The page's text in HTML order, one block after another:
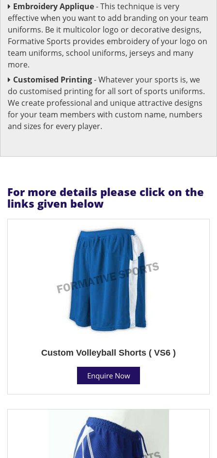
Embroidery Applique- This technique is very
effective when you want to add branding on your team
uniforms. Be it multicolor logo or decorative designs,
Formative Sports provides embroidery of your logo on
team uniforms, school uniforms, jerseys and many
more.
Customised Printing- Whatever your sports is, we
do customised printing for all sort of sports uniforms.
We create professional and unique attractive designs
for your team members with custom name, numbers
and sizes for every player.
For more details please click on the
links given below
Custom Volleyball Shorts ( VS6 )
Enquire Now